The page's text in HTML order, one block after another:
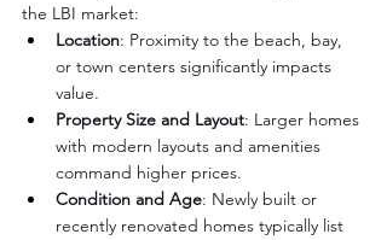
the LBI market:
Location: Proximity to the beach, bay,
or town centers significantly impacts
value.
Property Size and Layout: Larger homes
with modern layouts and amenities
command higher prices.
Condition and Age: Newly built or
recently renovated homes typically list